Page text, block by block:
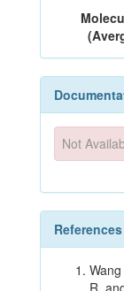
Not
References
R,